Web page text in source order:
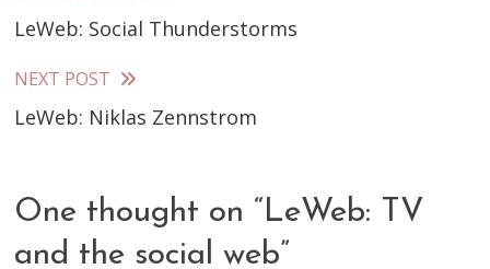
more
articles
LeWeb: Social Thunderstorms
NEXT POST
LeWeb: Niklas Zennstrom
One thought on “LeWeb: TV
and the social web”